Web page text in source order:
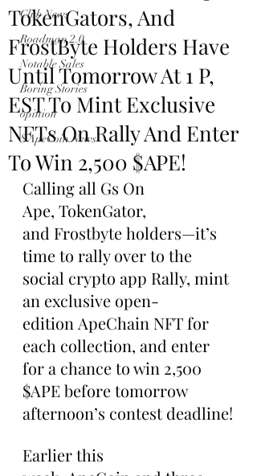
Club News
Roadmap 2.0
Notable Sales
Boring Stories
opinion
$ApeCoin News
TokenGators, And
FrostByte Holders Have
Until Tomorrow At 1 P,
EST To Mint Exclusive
NFTs On Rally And Enter
To Win 2,500 $APE!
Calling all Gs On
Ape, TokenGator,
and Frostbyte holders—it’s
time to rally over to the
social crypto app Rally, mint
an exclusive open-
edition ApeChain NFT for
each collection, and enter
for a chance to win 2,500
$APE before tomorrow
afternoon’s contest deadline!
Earlier this